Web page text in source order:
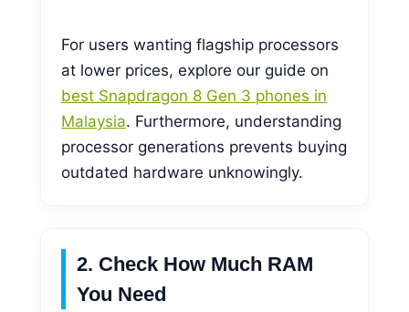
For users wanting flagship processors
at lower prices, explore our guide on
best Snapdragon 8 Gen 3 phones in
Malaysia. Furthermore, understanding
processor generations prevents buying
outdated hardware unknowingly.
2. Check How Much RAM
You Need